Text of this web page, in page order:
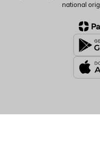
national